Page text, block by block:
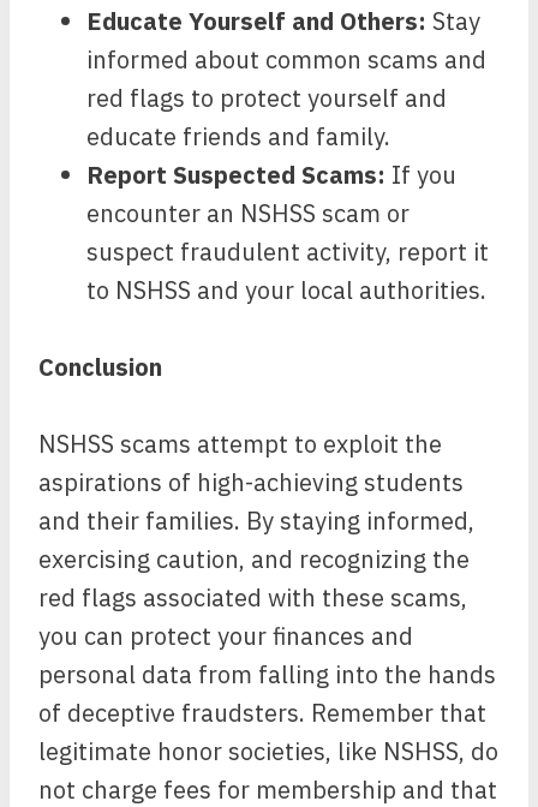
Educate Yourself and Others: Stay
informed about common scams and
red flags to protect yourself and
educate friends and family.
Report Suspected Scams: If you
encounter an NSHSS scam or
suspect fraudulent activity, report it
to NSHSS and your local authorities.
Conclusion
NSHSS scams attempt to exploit the
aspirations of high-achieving students
and their families. By staying informed,
exercising caution, and recognizing the
red flags associated with these scams,
you can protect your finances and
personal data from falling into the hands
of deceptive fraudsters. Remember that
legitimate honor societies, like NSHSS, do
not charge fees for membership and that